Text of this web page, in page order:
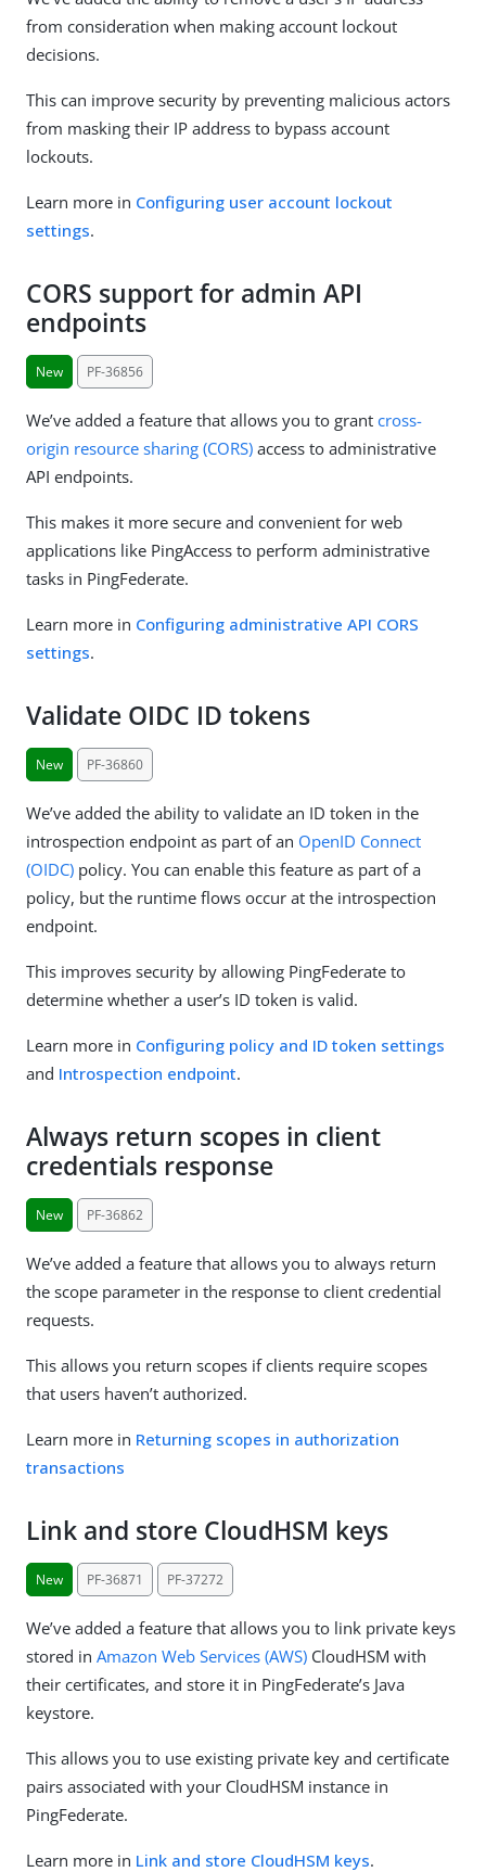
from consideration when making account lockout
decisions.
This can improve security by preventing malicious actors
from masking their IP address to bypass account
lockouts.
Learn more in Configuring user account lockout
settings.
CORS support for admin API
endpoints
New PF-36856
We’ve added a feature that allows you to grant cross-
origin resource sharing (CORS) access to administrative
API endpoints.
This makes it more secure and convenient for web
applications like PingAccess to perform administrative
tasks in PingFederate.
Learn more in Configuring administrative API CORS
settings.
Validate OIDC ID tokens
New PF-36860
We’ve added the ability to validate an ID token in the
introspection endpoint as part of an OpenID Connect
(OIDC) policy. You can enable this feature as part of a
policy, but the runtime flows occur at the introspection
endpoint.
This improves security by allowing PingFederate to
determine whether a user’s ID token is valid.
Learn more in Configuring policy and ID token settings
and Introspection endpoint.
Always return scopes in client
credentials response
New PF-36862
We’ve added a feature that allows you to always return
the scope parameter in the response to client credential
requests.
This allows you return scopes if clients require scopes
that users haven’t authorized.
Learn more in Returning scopes in authorization
transactions
Link and store CloudHSM keys
New PF-36871 PF-37272
We’ve added a feature that allows you to link private keys
stored in Amazon Web Services (AWS) CloudHSM with
their certificates, and store it in PingFederate’s Java
keystore.
This allows you to use existing private key and certificate
pairs associated with your CloudHSM instance in
PingFederate.
Learn more in Link and store CloudHSM keys.